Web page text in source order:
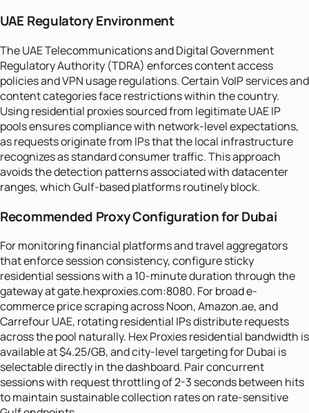
UAE Regulatory Environment
The UAE Telecommunications and Digital Government
Regulatory Authority (TDRA) enforces content access
policies and VPN usage regulations. Certain VoIP services and
content categories face restrictions within the country.
Using residential proxies sourced from legitimate UAE IP
pools ensures compliance with network-level expectations,
as requests originate from IPs that the local infrastructure
recognizes as standard consumer traffic. This approach
avoids the detection patterns associated with datacenter
ranges, which Gulf-based platforms routinely block.
Recommended Proxy Configuration for Dubai
For monitoring financial platforms and travel aggregators
that enforce session consistency, configure sticky
residential sessions with a 10-minute duration through the
gateway at gate.hexproxies.com:8080. For broad e-
commerce price scraping across Noon, Amazon.ae, and
Carrefour UAE, rotating residential IPs distribute requests
across the pool naturally. Hex Proxies residential bandwidth is
available at $4.25/GB, and city-level targeting for Dubai is
selectable directly in the dashboard. Pair concurrent
sessions with request throttling of 2-3 seconds between hits
to maintain sustainable collection rates on rate-sensitive